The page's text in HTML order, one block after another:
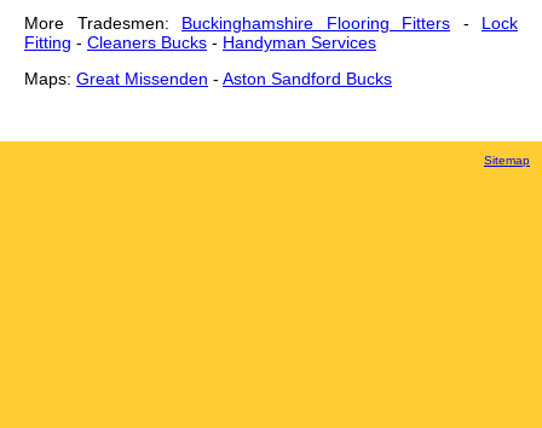
More Tradesmen: Buckinghamshire Flooring Fitters - Lock
Fitting - Cleaners Bucks - Handyman Services
Maps: Great Missenden - Aston Sandford Bucks
Sitemap